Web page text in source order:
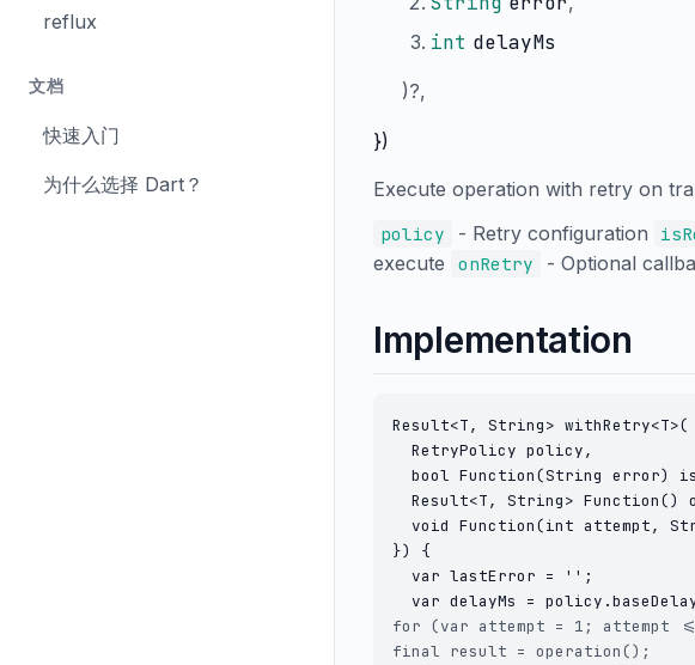
reflux
文档
快速入门
为什么选择 Dart？
int delayMs
)?,
})
Execute operation with retry on
policy - Retry configuration
execute
onRetry - Optional
Implementation
Result<T, String> withRetry<T>(
  RetryPolicy policy,
bool Function(String error)
Result<T, String> Function()
void Function(int attempt,
}) {
  var lastError = '';
for (var attempt = 1; attempt
final result = operation();